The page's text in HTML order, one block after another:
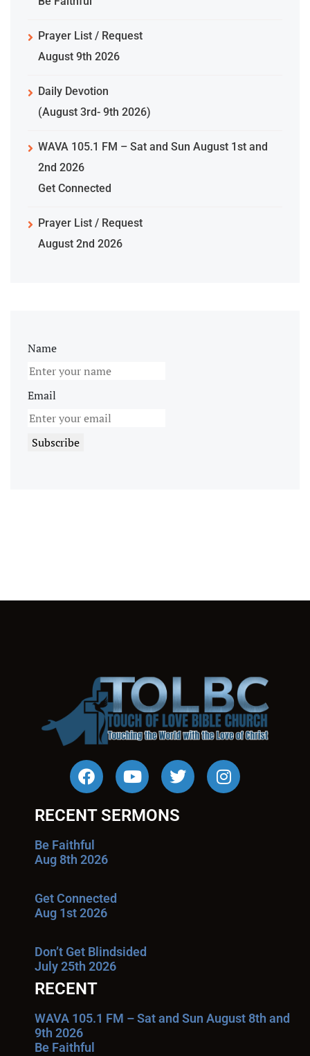
Prayer List / Request
August 9th 2026
Daily Devotion
(August 3rd- 9th 2026)
WAVA 105.1 FM – Sat and Sun August 1st and
2nd 2026
Get Connected
Prayer List / Request
August 2nd 2026
Name
Email
RECENT SERMONS
Be Faithful
Aug 8th 2026
Get Connected
Aug 1st 2026
Don’t Get Blindsided
July 25th 2026
RECENT
WAVA 105.1 FM – Sat and Sun August 8th and
9th 2026
Be Faithful